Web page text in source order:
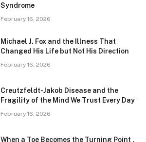
Syndrome
February 16, 2026
Michael J. Fox and the Illness That
Changed His Life but Not His Direction
February 16, 2026
Creutzfeldt-Jakob Disease and the
Fragility of the Mind We Trust Every Day
February 16, 2026
When a Toe Becomes the Turning Point ,